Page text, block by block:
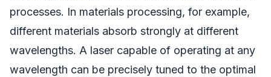
processes. In materials processing, for example,
different materials absorb strongly at different
wavelengths. A laser capable of operating at any
wavelength can be precisely tuned to the optimal